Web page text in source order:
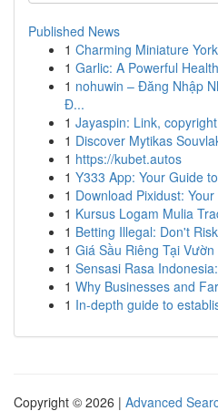
Published News
1 Charming Miniature
1 Garlic: A Powerful
1 nohuwin – Đăng Nhập
Đ...
1 Jayaspin: Link,
1 Discover Mytikas
1 https://kubet.autos
1 Y333 App: Your Guide
1 Download Pixidust:
1 Kursus Logam Mulia
1 Betting Illegal: Don't
1 Giá Sầu Riêng Tại
1 Sensasi Rasa
1 Why Businesses and
1 In-depth guide to
Copyright © 2026 | Advanced